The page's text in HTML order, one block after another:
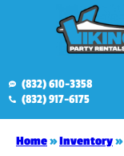
(832) 610-3358
(832) 917-6175
Home»Inventory»